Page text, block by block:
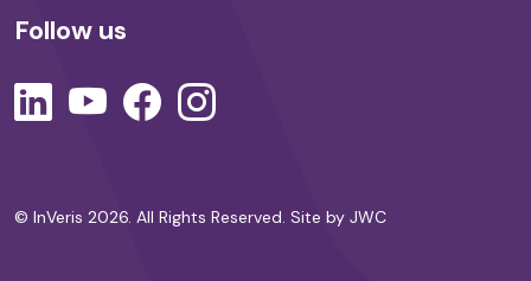
Follow us
© InVeris 2026. All Rights Reserved. Site by JWC